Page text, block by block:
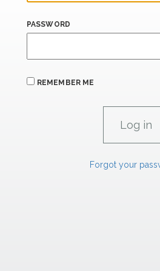
PASSWORD
REMEMBER ME
Forgot your